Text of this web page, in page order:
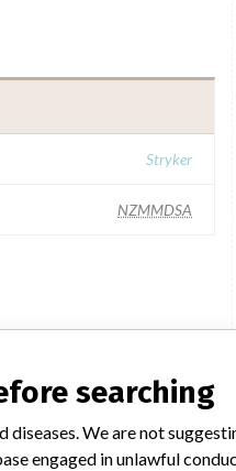
Stryker
NZMMDSA
searching
We are not
engaged in unlawful